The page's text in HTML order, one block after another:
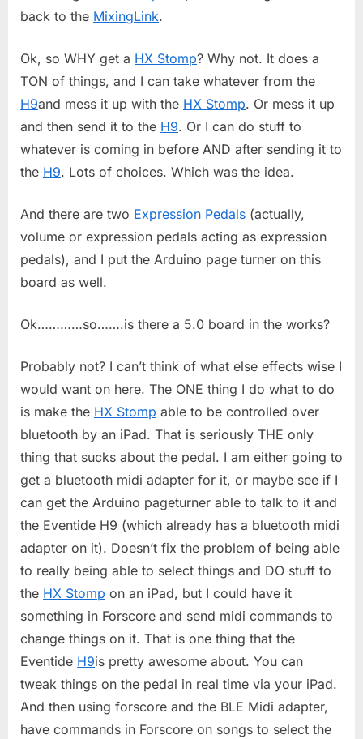
back to the MixingLink.
Ok, so WHY get a HX Stomp? Why not. It does a
TON of things, and I can take whatever from the
H9and mess it up with the HX Stomp. Or mess it up
and then send it to the H9. Or I can do stuff to
whatever is coming in before AND after sending it to
the H9. Lots of choices. Which was the idea.
And there are two Expression Pedals (actually,
volume or expression pedals acting as expression
pedals), and I put the Arduino page turner on this
board as well.
Ok…………so…….is there a 5.0 board in the works?
Probably not? I can’t think of what else effects wise I
would want on here. The ONE thing I do what to do
is make the HX Stomp able to be controlled over
bluetooth by an iPad. That is seriously THE only
thing that sucks about the pedal. I am either going to
get a bluetooth midi adapter for it, or maybe see if I
can get the Arduino pageturner able to talk to it and
the Eventide H9 (which already has a bluetooth midi
adapter on it). Doesn’t fix the problem of being able
to really being able to select things and DO stuff to
the HX Stomp on an iPad, but I could have it
something in Forscore and send midi commands to
change things on it. That is one thing that the
Eventide H9is pretty awesome about. You can
tweak things on the pedal in real time via your iPad.
And then using forscore and the BLE Midi adapter,
have commands in Forscore on songs to select the